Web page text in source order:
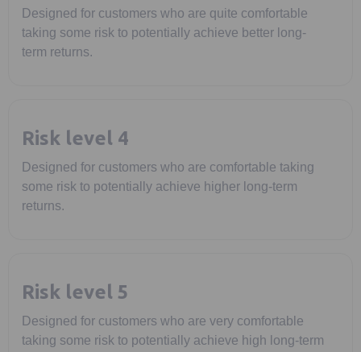
Designed for customers who are quite comfortable
taking some risk to potentially achieve better long-
term returns.
Risk level 4
Designed for customers who are comfortable taking
some risk to potentially achieve higher long-term
returns.
Risk level 5
Designed for customers who are very comfortable
taking some risk to potentially achieve high long-term